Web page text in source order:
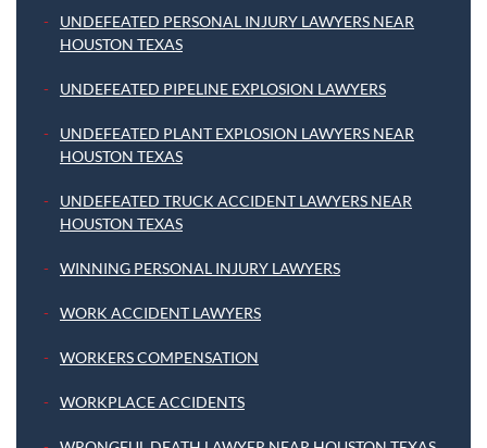
UNDEFEATED PERSONAL INJURY LAWYERS NEAR
HOUSTON TEXAS
UNDEFEATED PIPELINE EXPLOSION LAWYERS
UNDEFEATED PLANT EXPLOSION LAWYERS NEAR
HOUSTON TEXAS
UNDEFEATED TRUCK ACCIDENT LAWYERS NEAR
HOUSTON TEXAS
WINNING PERSONAL INJURY LAWYERS
WORK ACCIDENT LAWYERS
WORKERS COMPENSATION
WORKPLACE ACCIDENTS